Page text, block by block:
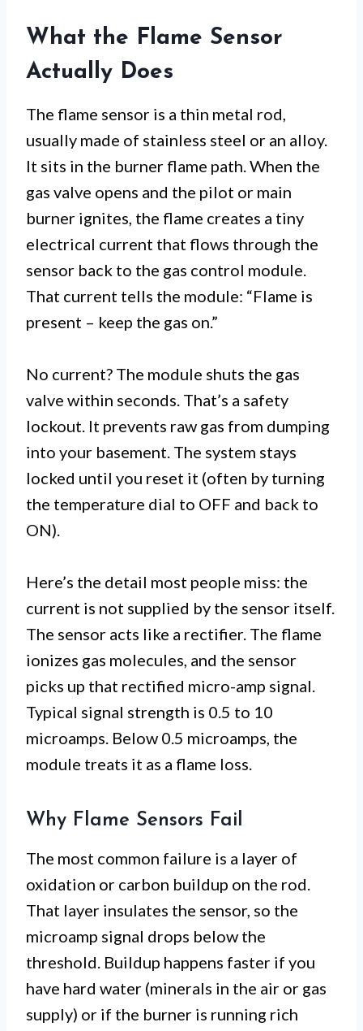
What the Flame Sensor
Actually Does
The flame sensor is a thin metal rod,
usually made of stainless steel or an alloy.
It sits in the burner flame path. When the
gas valve opens and the pilot or main
burner ignites, the flame creates a tiny
electrical current that flows through the
sensor back to the gas control module.
That current tells the module: “Flame is
present – keep the gas on.”
No current? The module shuts the gas
valve within seconds. That’s a safety
lockout. It prevents raw gas from dumping
into your basement. The system stays
locked until you reset it (often by turning
the temperature dial to OFF and back to
ON).
Here’s the detail most people miss: the
current is not supplied by the sensor itself.
The sensor acts like a rectifier. The flame
ionizes gas molecules, and the sensor
picks up that rectified micro-amp signal.
Typical signal strength is 0.5 to 10
microamps. Below 0.5 microamps, the
module treats it as a flame loss.
Why Flame Sensors Fail
The most common failure is a layer of
oxidation or carbon buildup on the rod.
That layer insulates the sensor, so the
microamp signal drops below the
threshold. Buildup happens faster if you
have hard water (minerals in the air or gas
supply) or if the burner is running rich